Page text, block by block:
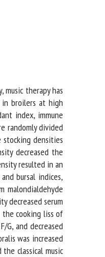
therapy has
broilers at high
index, immune
divided
densities
decreased the
resulted in an
bursal indices,
decreased serum
cooking liss of
and decreased
was increased
classical music